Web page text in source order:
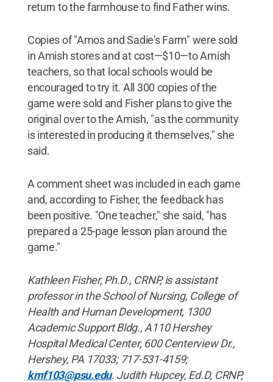
return to the farmhouse to find Father wins.
Copies of "Amos and Sadie's Farm" were sold
in Amish stores and at cost—$10—to Amish
teachers, so that local schools would be
encouraged to try it. All 300 copies of the
game were sold and Fisher plans to give the
original over to the Amish, "as the community
is interested in producing it themselves," she
said.
A comment sheet was included in each game
and, according to Fisher, the feedback has
been positive. "One teacher," she said, "has
prepared a 25-page lesson plan around the
game."
Kathleen Fisher, Ph.D., CRNP, is assistant
professor in the School of Nursing, College of
Health and Human Development, 1300
Academic Support Bldg., A110 Hershey
Hospital Medical Center, 600 Centerview Dr.,
Hershey, PA 17033; 717-531-4159;
kmf103@psu.edu. Judith Hupcey, Ed.D, CRNP,